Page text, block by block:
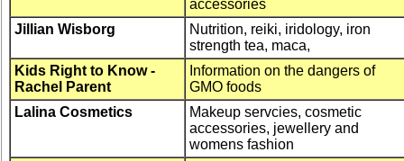
accessories
Jillian Wisborg
Nutrition, reiki, iridology, iron
strength tea, maca,
Kids Right to Know -
Rachel Parent
Information on the dangers of
GMO foods
Lalina Cosmetics
Makeup servcies, cosmetic
accessories, jewellery and
womens fashion